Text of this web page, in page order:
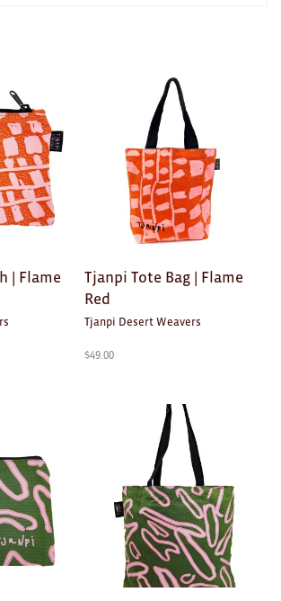
| Flame
Tjanpi Tote Bag | Flame
Red
Tjanpi Desert Weavers
$49.00
Brad Rimmer
Kathleen O'Connor
The Huxley's
Mind & Body Rituals
Pantry
Teatowels